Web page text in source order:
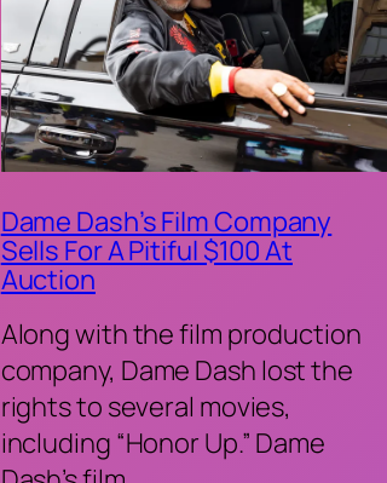
Dame Dash’s Film Company
Sells For A Pitiful $100 At
Auction
Along with the film production
company, Dame Dash lost the
rights to several movies,
including “Honor Up.” Dame